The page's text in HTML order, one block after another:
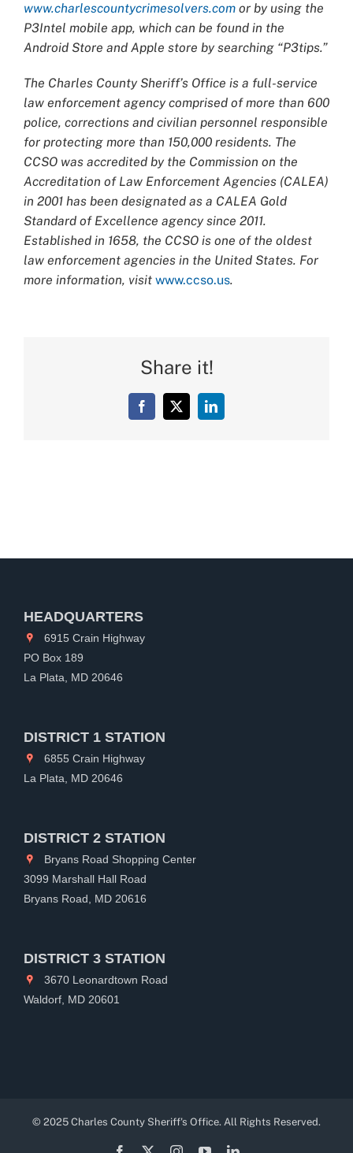
www.charlescountycrimesolvers.com or by using the
P3Intel mobile app, which can be found in the
Android Store and Apple store by searching “P3tips.”
The Charles County Sheriff’s Office is a full-service
law enforcement agency comprised of more than 600
police, corrections and civilian personnel responsible
for protecting more than 150,000 residents. The
CCSO was accredited by the Commission on the
Accreditation of Law Enforcement Agencies (CALEA)
in 2001 has been designated as a CALEA Gold
Standard of Excellence agency since 2011.
Established in 1658, the CCSO is one of the oldest
law enforcement agencies in the United States. For
more information, visit www.ccso.us.
Share it!
Facebook
X LinkedIn
HEADQUARTERS
6915 Crain Highway
PO Box 189
La Plata, MD 20646
DISTRICT 1 STATION
6855 Crain Highway
La Plata, MD 20646
DISTRICT 2 STATION
Bryans Road Shopping Center
3099 Marshall Hall Road
Bryans Road, MD 20616
DISTRICT 3 STATION
3670 Leonardtown Road
Waldorf, MD 20601
© 2025 Charles County Sheriff's Office. All Rights Reserved.